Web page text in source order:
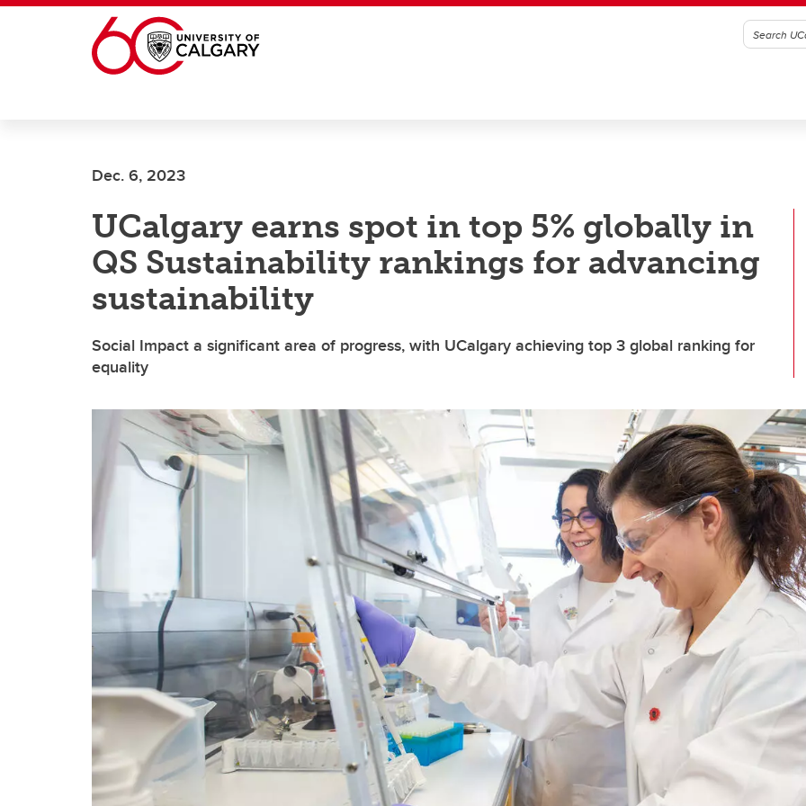
Skip to main content
Dec. 6, 2023
UCalgary earns spot in top 5% globally in
QS Sustainability rankings for advancing
sustainability
Social Impact a significant area of progress, with UCalgary achieving top 3 global ranking for
equality